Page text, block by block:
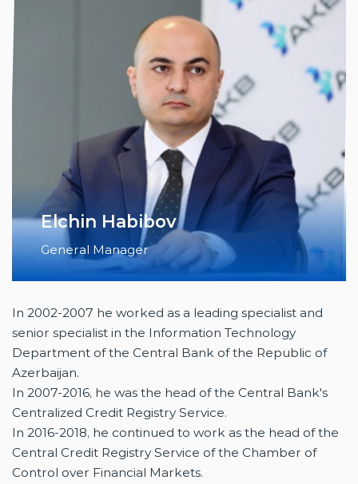
Elchin Habibov
General Manager
In 2002-2007 he worked as a leading specialist and
senior specialist in the Information Technology
Department of the Central Bank of the Republic of
Azerbaijan.
In 2007-2016, he was the head of the Central Bank's
Centralized Credit Registry Service.
In 2016-2018, he continued to work as the head of the
Central Credit Registry Service of the Chamber of
Control over Financial Markets.